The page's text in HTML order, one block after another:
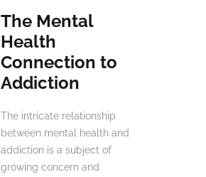
The Mental
Health
Connection to
Addiction
The intricate relationship
between mental health and
addiction is a subject of
growing concern and